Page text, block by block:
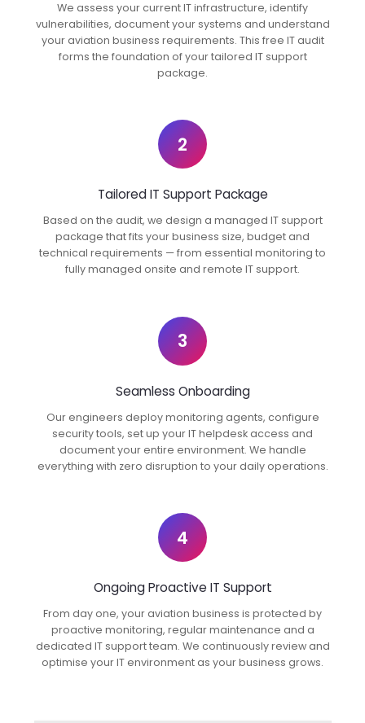
We assess your current IT infrastructure, identify
vulnerabilities, document your systems and understand
your aviation business requirements. This free IT audit
forms the foundation of your tailored IT support
package.
2
Tailored IT Support Package
Based on the audit, we design a managed IT support
package that fits your business size, budget and
technical requirements — from essential monitoring to
fully managed onsite and remote IT support.
3
Seamless Onboarding
Our engineers deploy monitoring agents, configure
security tools, set up your IT helpdesk access and
document your entire environment. We handle
everything with zero disruption to your daily operations.
4
Ongoing Proactive IT Support
From day one, your aviation business is protected by
proactive monitoring, regular maintenance and a
dedicated IT support team. We continuously review and
optimise your IT environment as your business grows.